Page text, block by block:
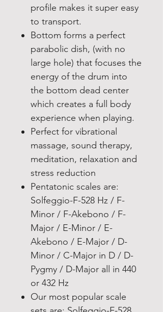
profile makes it super easy
to transport.
Bottom forms a perfect
parabolic dish, (with no
large hole) that focuses the
energy of the drum into
the bottom dead center
which creates a full body
experience when playing.
Perfect for vibrational
massage, sound therapy,
meditation, relaxation and
stress reduction
Pentatonic scales are:
Solfeggio-F-528 Hz / F-
Minor / F-Akebono / F-
Major / E-Minor / E-
Akebono / E-Major / D-
Minor / C-Major in D / D-
Pygmy / D-Major all in 440
or 432 Hz
Our most popular scale